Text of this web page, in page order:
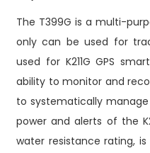
The T399G is a multi-
only can be used for
used for K211G GPS
ability to monitor and
to systematically
power and alerts of the
water resistance rating,